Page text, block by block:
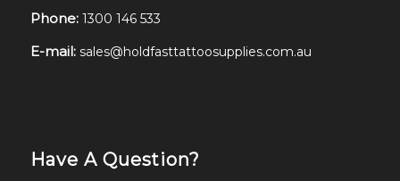
Phone: 1300 146 533
E-mail: sales@holdfasttattoosupplies.com.au
Have A Question?